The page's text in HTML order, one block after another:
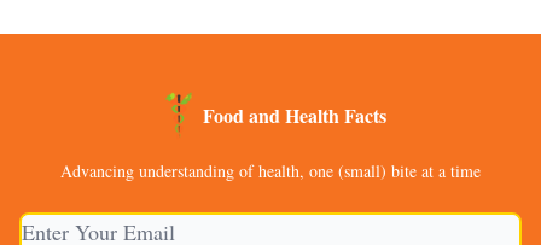
Food and Health Facts
Advancing understanding of health, one (small) bite at a time